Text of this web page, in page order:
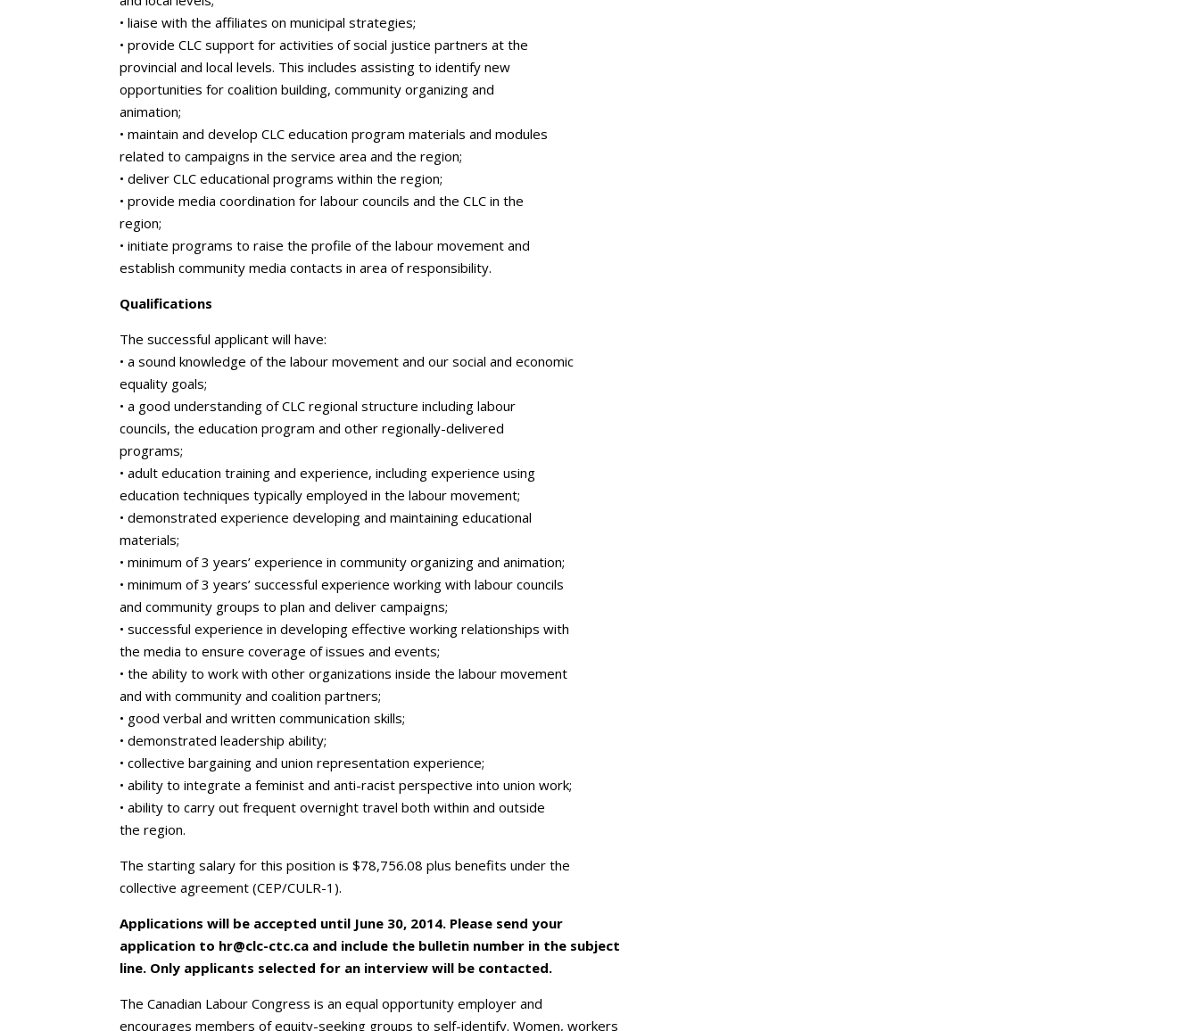
• liaise with the affiliates on municipal strategies;
• provide CLC support for activities of social justice partners at the
provincial and local levels. This includes assisting to identify new
opportunities for coalition building, community organizing and
animation;
• maintain and develop CLC education program materials and modules
related to campaigns in the service area and the region;
• deliver CLC educational programs within the region;
• provide media coordination for labour councils and the CLC in the
region;
• initiate programs to raise the profile of the labour movement and
establish community media contacts in area of responsibility.
Qualifications
The successful applicant will have:
• a sound knowledge of the labour movement and our social and economic
equality goals;
• a good understanding of CLC regional structure including labour
councils, the education program and other regionally-delivered
programs;
• adult education training and experience, including experience using
education techniques typically employed in the labour movement;
• demonstrated experience developing and maintaining educational
materials;
• minimum of 3 years’ experience in community organizing and animation;
• minimum of 3 years’ successful experience working with labour councils
and community groups to plan and deliver campaigns;
• successful experience in developing effective working relationships with
the media to ensure coverage of issues and events;
• the ability to work with other organizations inside the labour movement
and with community and coalition partners;
• good verbal and written communication skills;
• demonstrated leadership ability;
• collective bargaining and union representation experience;
• ability to integrate a feminist and anti-racist perspective into union work;
• ability to carry out frequent overnight travel both within and outside
the region.
The starting salary for this position is $78,756.08 plus benefits under the
collective agreement (CEP/CULR-1).
Applications will be accepted until June 30, 2014. Please send your
application to hr@clc-ctc.ca and include the bulletin number in the subject
line. Only applicants selected for an interview will be contacted.
The Canadian Labour Congress is an equal opportunity employer and
encourages members of equity-seeking groups to self-identify. Women, workers